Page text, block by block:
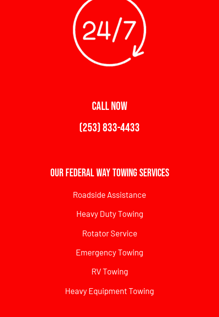
CALL NOW
(253) 833-4433
Our Federal Way Towing Services
Roadside Assistance
Heavy Duty Towing
Rotator Service
Emergency Towing
RV Towing
Heavy Equipment Towing